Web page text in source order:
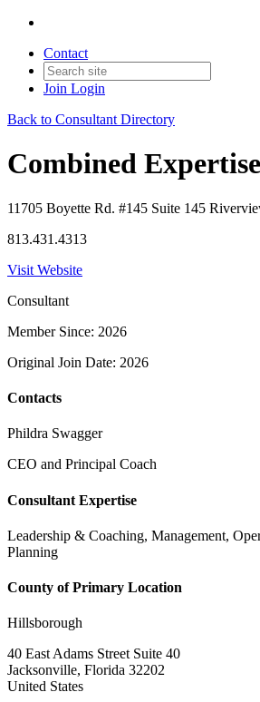
Contact
Join Login
Back to Consultant Directory
Combined
11705 Boyette Rd. #145 Suite 145
813.431.4313
Visit Website
Consultant
Member Since: 2026
Original Join Date: 2026
Contacts
Phildra Swagger
CEO and Principal Coach
Consultant Expertise
Leadership & Coaching, Management,
Planning
County of Primary Location
Hillsborough
40 East Adams Street Suite 40
Jacksonville, Florida 32202
United States